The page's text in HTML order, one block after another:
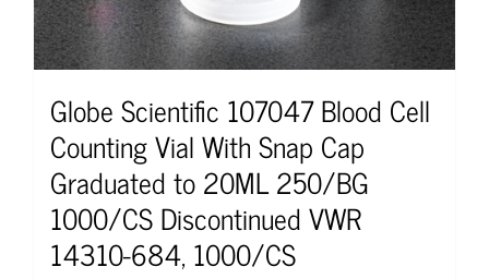
Globe Scientific 107047 Blood Cell
Counting Vial With Snap Cap
Graduated to 20ML 250/BG
1000/CS Discontinued VWR
14310-684, 1000/CS